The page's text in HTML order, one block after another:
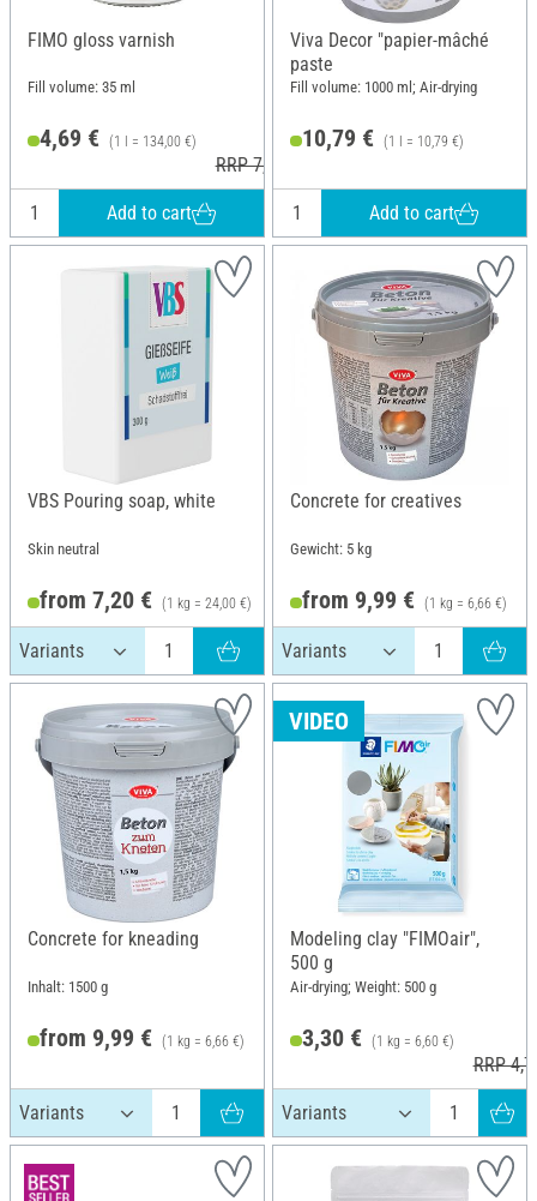
FIMO gloss varnish
Fill volume: 35 ml
4,69 € (1 l = 134,00 €)
RRP 7,30 €
Add to cart
Viva Decor "papier-mâché
paste
Fill volume: 1000 ml; Air-drying
10,79 € (1 l = 10,79 €)
Add to cart
VBS Pouring soap, white
Skin neutral
from 7,20 € (1 kg = 24,00 €)
Concrete for creatives
Gewicht: 5 kg
from 9,99 € (1 kg = 6,66 €)
Concrete for kneading
Inhalt: 1500 g
from 9,99 € (1 kg = 6,66 €)
VIDEO
Modeling clay "FIMOair",
500 g
Air-drying; Weight: 500 g
3,30 € (1 kg = 6,60 €)
RRP